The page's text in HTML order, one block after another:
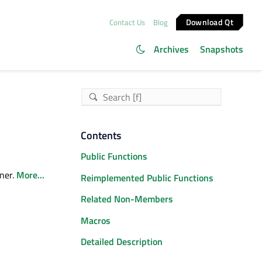
Contact Us Blog Download Qt
Archives Snapshots
More...
Contents
Public Functions
Reimplemented Public Functions
Related Non-Members
Macros
Detailed Description